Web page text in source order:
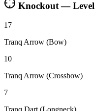
Knockout — Level
17
Tranq Arrow (Bow)
10
Tranq Arrow (Crossbow)
7
Tranq Dart (Longneck)